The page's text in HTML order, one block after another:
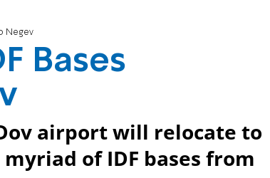
Negev
Bases
airport will relocate to
of IDF bases from